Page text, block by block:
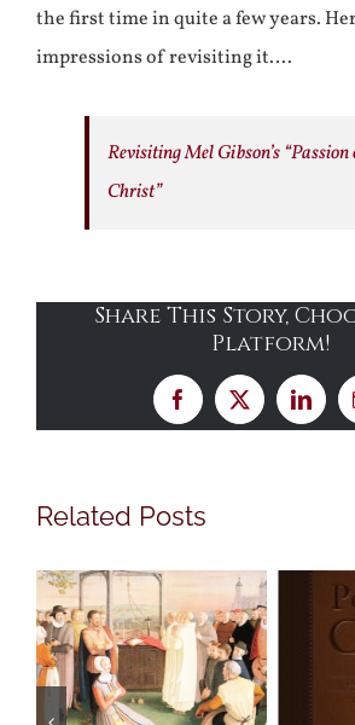
the first time in quite a few years.
impressions of revisiting it….
Revisiting Mel Gibson’s “Passion
Christ”
Share This Story,
Platform!
Facebook
X
Related Posts